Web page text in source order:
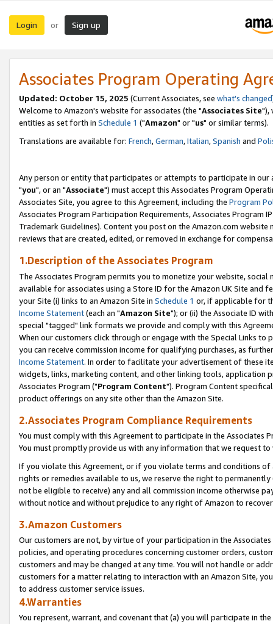
Login or Sign up
Associates Program Operating
Updated: October 15, 2025 (Current Associates, see what's changed
Welcome to Amazon's website for associates (the "Associates Site"),
entities as set forth in Schedule 1 ("Amazon" or "us" or similar terms).
Translations are available for: French,German,Italian,Spanish and
Any person or entity that participates or attempts to participate in our
"you", or an "Associate") must accept this Associates Program
Associates Site, you agree to this Agreement, including the Program
Associates Program Participation Requirements, Associates Program
Trademark Guidelines). Content you post on the Amazon.com
reviews that are created, edited, or removed in exchange for
1.Description of the Associates Program
The Associates Program permits you to monetize your website,
available for associates using a Store ID for the Amazon UK Site and
your Site (i) links to an Amazon Site in Schedule 1 or, if applicable for
Income Statement(each an "Amazon Site"); or (ii) the Associate ID
special "tagged" link formats we provide and comply with this
When our customers click through or engage with the Special Links
you can receive commission income for qualifying purchases, as
Income Statement. In order to facilitate your advertisement of these
widgets, links, marketing content, and other linking tools, application
Associates Program ("Program Content"). Program Content
product offerings on any site other than the Amazon Site.
2.Associates Program Compliance Requirements
You must comply with this Agreement to participate in the Associates
You must promptly provide us with any information that we request
If you violate this Agreement, or if you violate terms and conditions
rights or remedies available to us, we reserve the right to
not be eligible to receive) any and all commission income otherwise
without notice and without prejudice to any right of Amazon to
3.Amazon Customers
Our customers are not, by virtue of your participation in the
policies, and operating procedures concerning customer orders,
customers and may be changed at any time. You will not handle or
customers for a matter relating to interaction with an Amazon Site,
to address customer service issues.
4.Warranties
You represent, warrant, and covenant that (a) you will participate in